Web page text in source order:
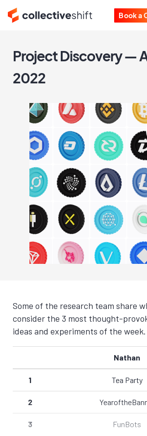
Book a
Project Discovery —
2022
Some of the research team share
consider the 3 most thought-
ideas and experiments of the week.
Nathan
1 Tea Party
2
3 FunBots